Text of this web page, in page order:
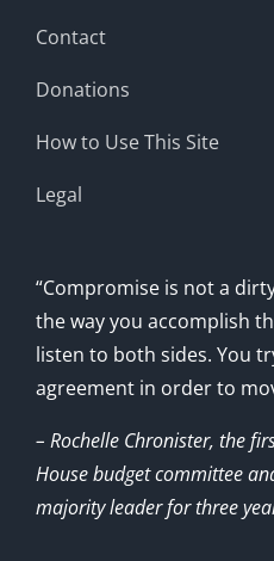
Contact
Donations
How to Use This Site
Legal
“Compromise is not a
the way you accomplish
listen to both sides. You
agreement in order to
– Rochelle Chronister, the
House budget committee
majority leader for three